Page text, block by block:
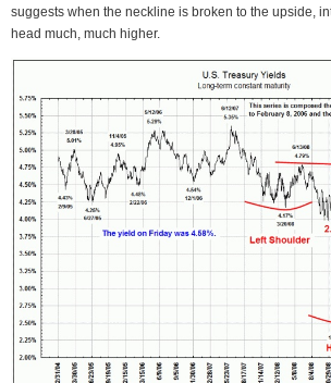
suggests when the neckline is broken to the upside,
head much, much higher.